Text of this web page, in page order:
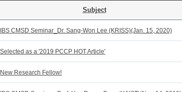
Subject
IBS CMSD Seminar_Dr. Sang-Won Lee (KRISS)(Jan. 15, 2020)
Selected as a '2019 PCCP HOT Article'
New Research Fellow!